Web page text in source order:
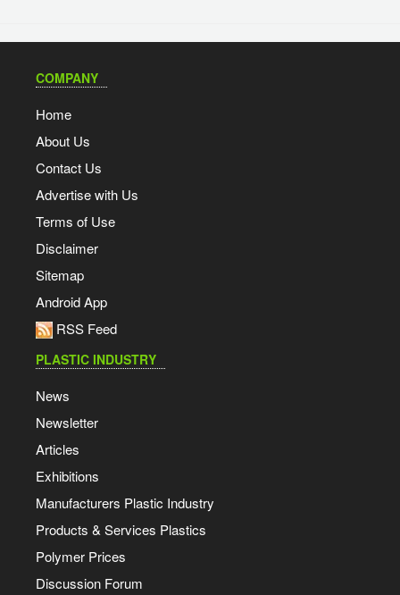
COMPANY
Home
About Us
Contact Us
Advertise with Us
Terms of Use
Disclaimer
Sitemap
Android App
RSS Feed
PLASTIC INDUSTRY
News
Newsletter
Articles
Exhibitions
Manufacturers Plastic Industry
Products & Services Plastics
Polymer Prices
Discussion Forum